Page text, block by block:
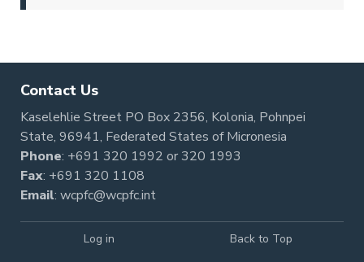
Contact Us
Kaselehlie Street PO Box 2356, Kolonia, Pohnpei
State, 96941, Federated States of Micronesia
Phone: +691 320 1992 or320 1993
Fax: +691 320 1108
Email: wcpfc@wcpfc.int
Log in Back to Top